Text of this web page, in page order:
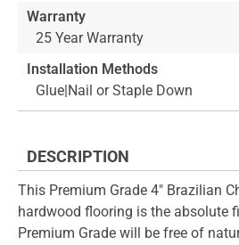
Warranty
25 Year Warranty
Installation Methods
Glue|Nail or Staple Down
DESCRIPTION
This Premium Grade 4" Brazilian
hardwood flooring is the absolute
Premium Grade will be free of